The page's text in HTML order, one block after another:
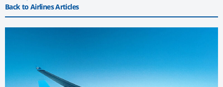
Back to Airlines Articles